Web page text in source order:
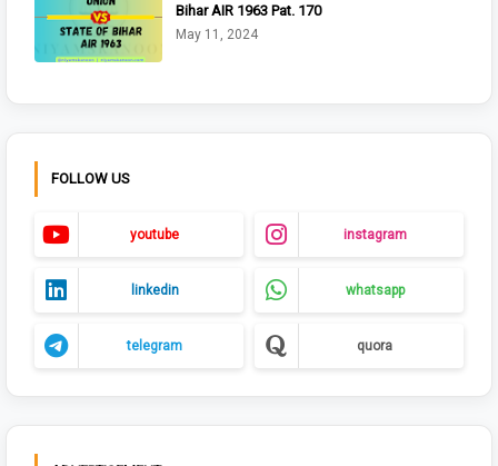
Bihar AIR 1963 Pat. 170
May 11, 2024
FOLLOW US
youtube instagram
linkedin whatsapp
telegram quora